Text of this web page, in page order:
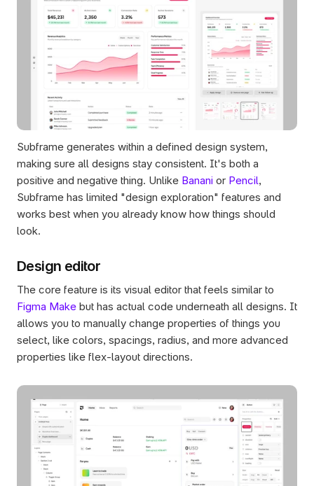
Subframe generates within a defined design system,
making sure all designs stay consistent. It's both a
positive and negative thing. Unlike Banani or Pencil,
Subframe has limited "design exploration" features and
works best when you already know how things should
look.
Design editor
Figma Make but has actual code underneath all designs. It
allows you to manually change properties of things you
select, like colors, spacings, radius, and more advanced
properties like flex-layout directions.